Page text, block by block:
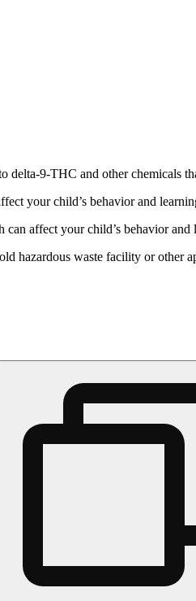
delta-9-THC and other chemicals
your child’s behavior and
affect your child’s behavior and
hazardous waste facility or